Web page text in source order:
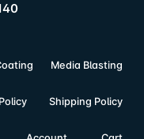
Media Blasting
Shipping Policy